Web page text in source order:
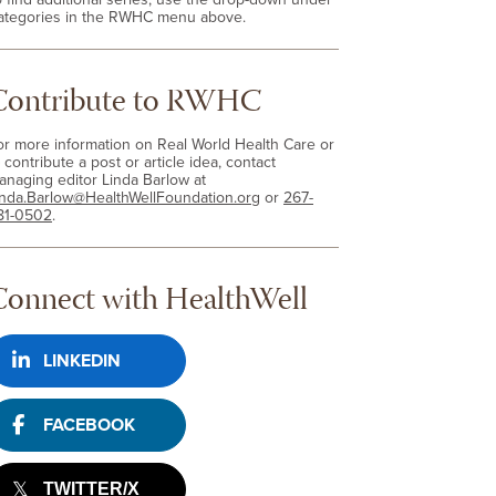
in the RWHC menu above.
to RWHC
more information on Real World Health Care or
contribute a post or article idea, contact
editor Linda Barlow at
or 267-
0502.
with HealthWell
LINKEDIN
FACEBOOK
TWITTER/X